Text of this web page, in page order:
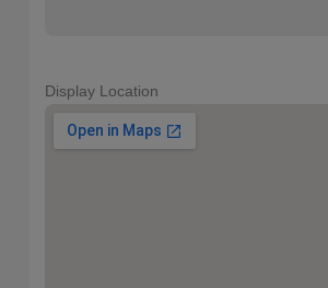
Display Location